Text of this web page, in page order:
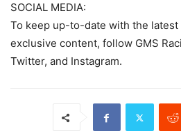
SOCIAL MEDIA:
To keep up-to-date with the
exclusive content, follow GMS
Twitter, and Instagram.